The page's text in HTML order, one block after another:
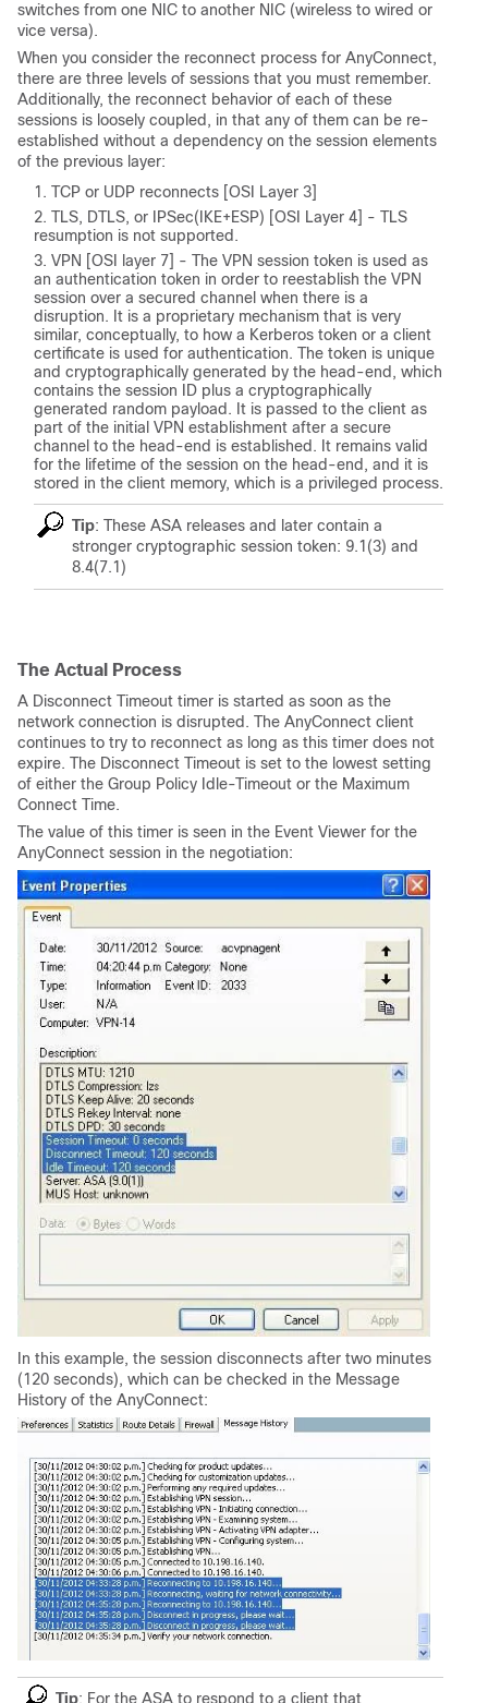
switches from one NIC to another NIC (wireless to wired or
vice versa).
When you consider the reconnect process for AnyConnect,
there are three levels of sessions that you must remember.
Additionally, the reconnect behavior of each of these
sessions is loosely coupled, in that any of them can be re-
established without a dependency on the session elements
of the previous layer:
TCP or UDP reconnects [OSI Layer 3]
TLS, DTLS, or IPSec(IKE+ESP) [OSI Layer 4] - TLS
resumption is not supported.
VPN [OSI layer 7] - The VPN session token is used as
an authentication token in order to reestablish the VPN
session over a secured channel when there is a
disruption. It is a proprietary mechanism that is very
similar, conceptually, to how a Kerberos token or a client
certificate is used for authentication. The token is unique
and cryptographically generated by the head-end, which
contains the session ID plus a cryptographically
generated random payload. It is passed to the client as
part of the initial VPN establishment after a secure
channel to the head-end is established. It remains valid
for the lifetime of the session on the head-end, and it is
stored in the client memory, which is a privileged process.
Tip: These ASA releases and later contain a
stronger cryptographic session token: 9.1(3) and
8.4(7.1)
The Actual Process
A Disconnect Timeout timer is started as soon as the
network connection is disrupted. The AnyConnect client
continues to try to reconnect as long as this timer does not
expire. The Disconnect Timeout is set to the lowest setting
of either the Group Policy Idle-Timeout or the Maximum
Connect Time.
The value of this timer is seen in the Event Viewer for the
AnyConnect session in the negotiation:
In this example, the session disconnects after two minutes
(120 seconds), which can be checked in the Message
History of the AnyConnect:
Tip: For the ASA to respond to a client that